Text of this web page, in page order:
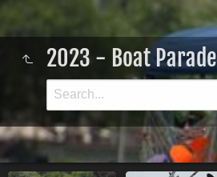
2023 - Boat Parade